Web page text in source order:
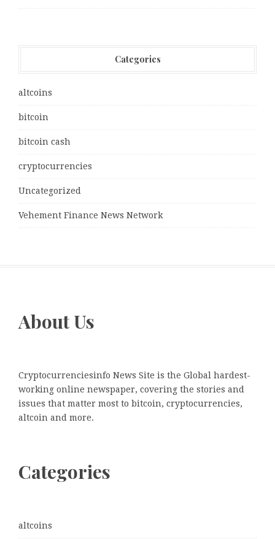
Categories
altcoins
bitcoin
bitcoin cash
cryptocurrencies
Uncategorized
Vehement Finance News Network
About Us
Cryptocurrenciesinfo News Site is the Global hardest-
working online newspaper, covering the stories and
issues that matter most to bitcoin, cryptocurrencies,
altcoin and more.
Categories
altcoins